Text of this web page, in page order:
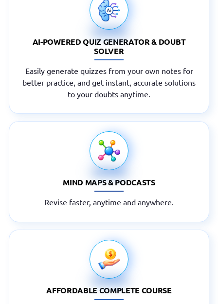
AI-POWERED QUIZ GENERATOR & DOUBT
SOLVER
Easily generate quizzes from your own notes for
better practice, and get instant, accurate solutions
to your doubts anytime.
MIND MAPS & PODCASTS
Revise faster, anytime and anywhere.
AFFORDABLE COMPLETE COURSE